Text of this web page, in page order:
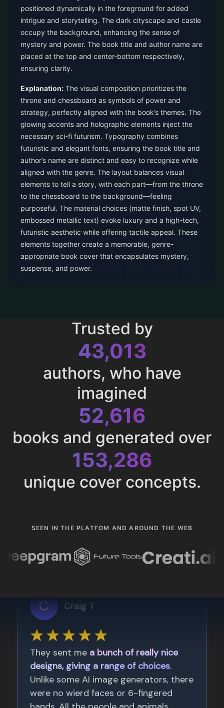
positioned dynamically in the foreground for added
intrigue and storytelling. The dark cityscape and castle
occupy the background, enhancing the sense of
mystery and power. The book title and author name are
placed at the top and center-bottom respectively,
ensuring clarity.
Explanation: The visual composition prioritizes the
throne and chessboard as symbols of power and
strategy, perfectly aligned with the book’s themes. The
glowing accents and holographic elements inject the
necessary sci-fi futurism. Typography combines
futuristic and elegant fonts, ensuring the book title and
author’s name are distinct and easy to recognize while
aligned with the genre. The layout balances visual
elements to tell a story, with each part—from the throne
to the chessboard to the background—feeling
purposeful. The material choices (matte finish, spot UV,
embossed metallic text) evoke luxury and a high-tech,
futuristic aesthetic while offering tactile appeal. These
elements together create a memorable, genre-
appropriate book cover that encapsulates mystery,
suspense, and power.
Trusted by
43,013
authors, who have
imagined
52,616
books and generated over
153,286
unique cover concepts.
SEEN IN THE PLATFOM AND AROUND THE WEB